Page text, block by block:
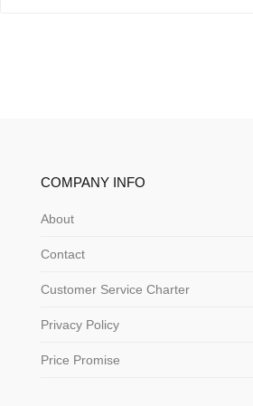
COMPANY INFO
About
Contact
Customer Service Charter
Privacy Policy
Price Promise